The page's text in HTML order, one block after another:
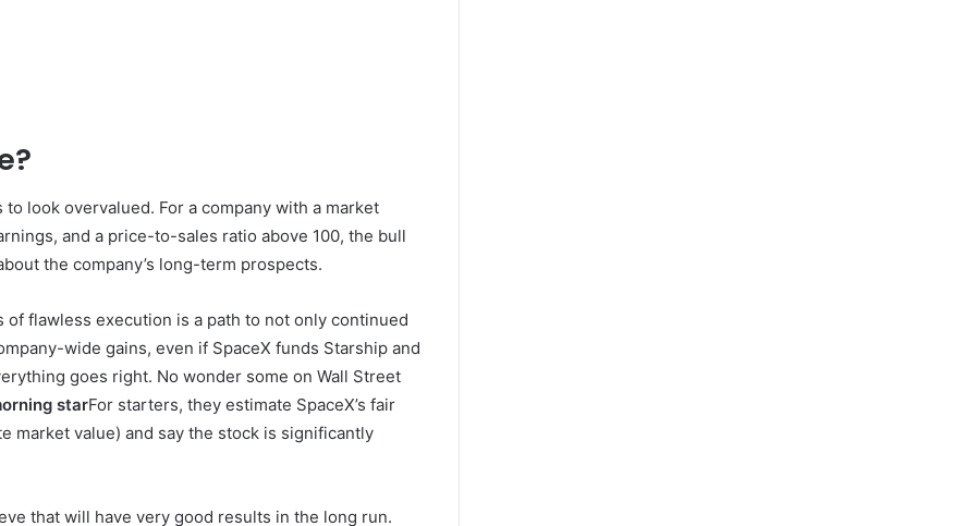
look overvalued. For a company with a market
and a price-to-sales ratio above 100, the bull
the company’s long-term prospects.
flawless execution is a path to not only continued
wide gains, even if SpaceX funds Starship and
goes right. No wonder some on Wall Street
starFor starters, they estimate SpaceX’s fair
market value) and say the stock is significantly
that will have very good results in the long run.